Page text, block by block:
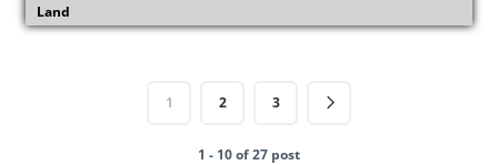
Land
1 2 3
1 - 10 of 27 post